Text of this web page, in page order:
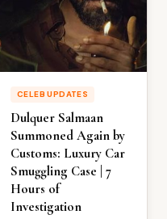
CELEB UPDATES
Dulquer Salmaan
Summoned Again by
Customs: Luxury Car
Smuggling Case | 7
Hours of
Investigation